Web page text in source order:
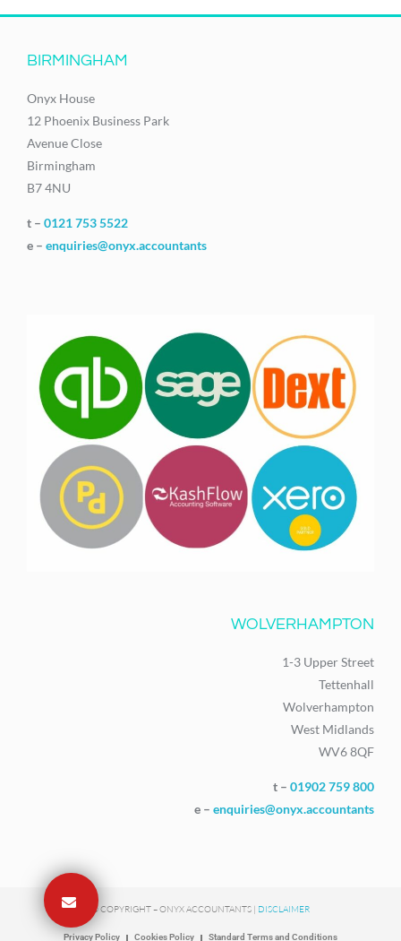
BIRMINGHAM
Onyx House
12 Phoenix Business Park
Avenue Close
Birmingham
B7 4NU
t – 0121 753 5522
e – enquiries@onyx.accountants
WOLVERHAMPTON
1-3 Upper Street
Tettenhall
Wolverhampton
West Midlands
WV6 8QF
t – 01902 759 800
e – enquiries@onyx.accountants
© COPYRIGHT – ONYX ACCOUNTANTS | DISCLAIMER
Privacy Policy Cookies Policy Standard Terms and Conditions